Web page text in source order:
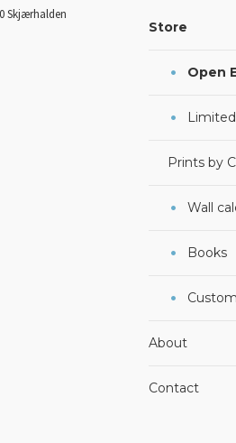
Skjærhalden
Store
Open
Prints by
Wall
Books
About
Contact